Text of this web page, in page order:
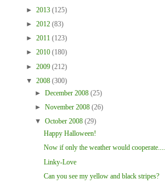
► 2013 (125)
► 2012 (83)
► 2011 (123)
► 2010 (180)
► 2009 (212)
▼ 2008 (300)
► December 2008 (25)
► November 2008 (26)
▼ October 2008 (29)
Happy Halloween!
Now if only the weather would cooperate....
Linky-Love
Can you see my yellow and black stripes?